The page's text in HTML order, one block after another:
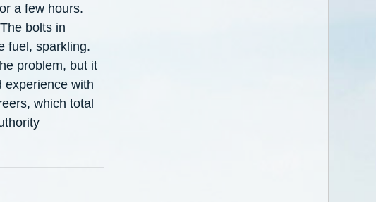
a few hours.
bolts in
fuel, sparkling.
problem, but it
experience with
which total